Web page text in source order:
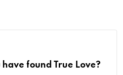
found True Love?